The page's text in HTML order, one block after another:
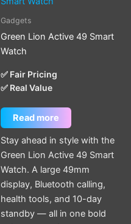
Gadgets
Green Lion Active 49 Smart
Watch
✅ Fair Pricing
✅ Real Value
Read more
Stay ahead in style with the
Green Lion Active 49 Smart
Watch. A large 49mm
display, Bluetooth calling,
health tools, and 10-day
standby — all in one bold